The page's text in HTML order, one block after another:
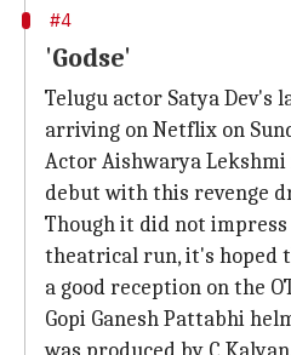
#4
'Godse'
Telugu actor Satya Dev's
arriving on Netflix on
Actor Aishwarya Lekshmi
debut with this revenge
Though it did not
theatrical run, it's hoped
a good reception on the
Gopi Ganesh Pattabhi